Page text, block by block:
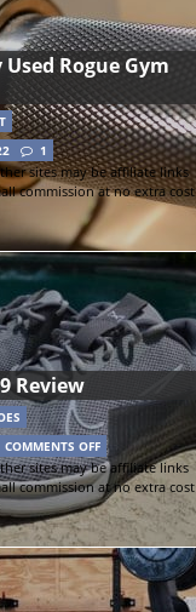
Rogue Gym
1
sites may be affiliate links
commission at no extra cost
Review
COMMENTS OFF
sites may be affiliate links
commission at no extra cost